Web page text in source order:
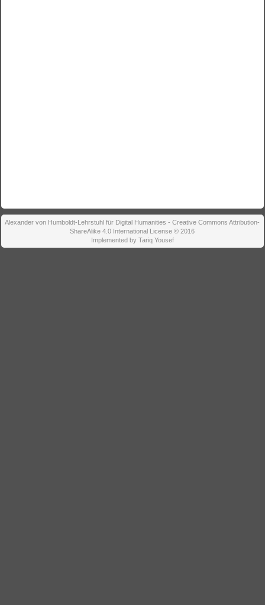
Alexander von Humboldt-Lehrstuhl für Digital Humanities - Creative Commons Attribution-
ShareAlike 4.0 International License © 2016
Implemented by Tariq Yousef